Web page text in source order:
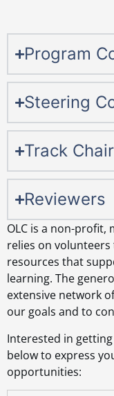
Program
Steering
Track
Reviewers
OLC is a non-
relies on
resources that
learning. The
extensive network
our goals and to
Interested in
below to express
opportunities: